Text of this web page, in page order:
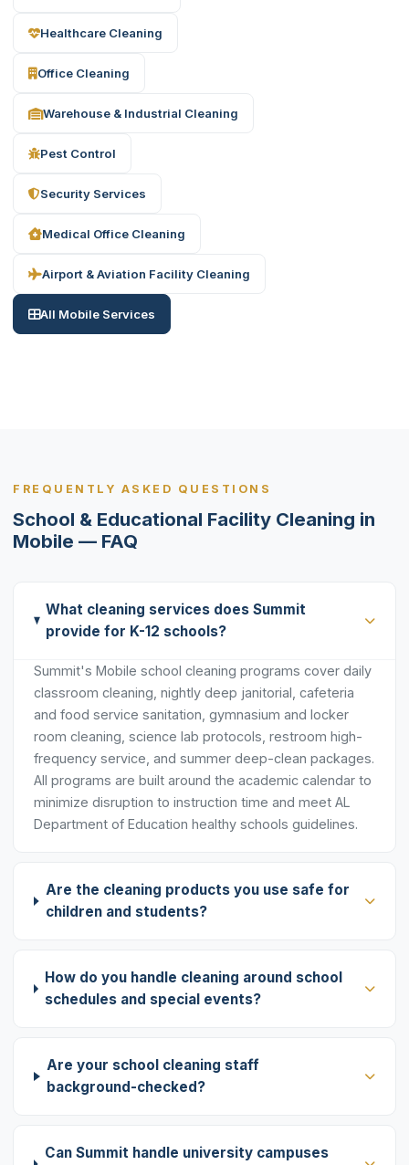
Healthcare Cleaning
Office Cleaning
Warehouse & Industrial Cleaning
Pest Control
Security Services
Medical Office Cleaning
Airport & Aviation Facility Cleaning
All Mobile Services
FREQUENTLY ASKED QUESTIONS
School & Educational Facility Cleaning in
Mobile — FAQ
What cleaning services does Summit
provide for K-12 schools?
Summit's Mobile school cleaning programs cover daily
classroom cleaning, nightly deep janitorial, cafeteria
and food service sanitation, gymnasium and locker
room cleaning, science lab protocols, restroom high-
frequency service, and summer deep-clean packages.
All programs are built around the academic calendar to
minimize disruption to instruction time and meet AL
Department of Education healthy schools guidelines.
Are the cleaning products you use safe for
children and students?
How do you handle cleaning around school
schedules and special events?
Are your school cleaning staff
background-checked?
Can Summit handle university campuses